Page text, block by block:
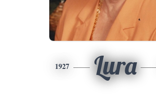
1927 Lura